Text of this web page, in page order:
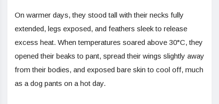
On warmer days, they stood tall with their necks fully
extended, legs exposed, and feathers sleek to release
excess heat. When temperatures soared above 30°C, they
opened their beaks to pant, spread their wings slightly away
from their bodies, and exposed bare skin to cool off, much
as a dog pants on a hot day.